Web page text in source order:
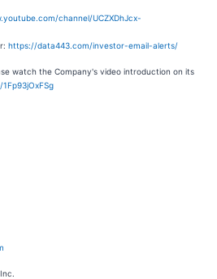
channel/UCZXDhJcx-
https://data443.com/investor-email-alerts/
watch the Company's video introduction on its